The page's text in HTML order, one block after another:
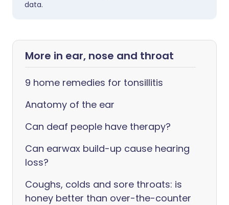
data.
More in ear, nose and throat
9 home remedies for tonsillitis
Anatomy of the ear
Can deaf people have therapy?
Can earwax build-up cause hearing
loss?
Coughs, colds and sore throats: is
honey better than over-the-counter